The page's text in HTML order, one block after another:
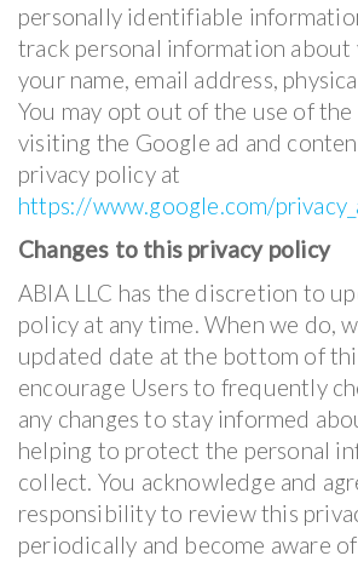
personally identifiable
track personal information about
your name, email address,
You may opt out of the use of
visiting the Google ad and
privacy policy at
https://www.google.com/
Changes to this privacy policy
ABIA LLC has the discretion to
policy at any time. When we do,
updated date at the bottom of
encourage Users to frequently
any changes to stay informed
helping to protect the personal
collect. You acknowledge and
responsibility to review this
periodically and become aware